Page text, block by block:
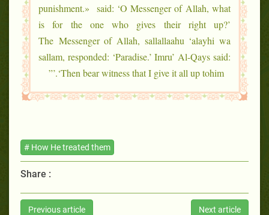
punishment.» said: ‘O Messenger of Allah, what
is for the one who gives their right up?’
The Messenger of Allah, sallallaahu ‘alayhi wa
sallam, responded: ‘Paradise.’ Imru’ Al-Qays said:
‘Then bear witness that I give it all up tohim.’”
# How He treated them
Share :
Previous article Next article